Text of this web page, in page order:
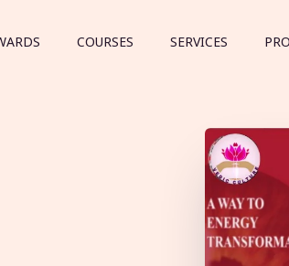
COURSES SERVICES